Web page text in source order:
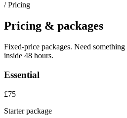
/ Pricing
Pricing & packages
Fixed-price packages. Need
inside 48 hours.
Essential
£75
Starter package